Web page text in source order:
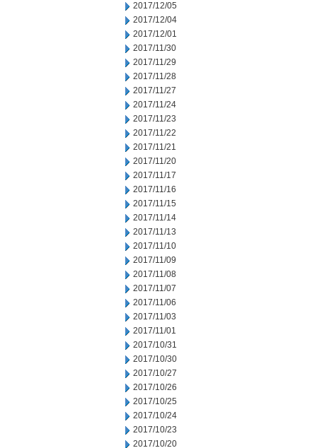
2017/12/05
2017/12/04
2017/12/01
2017/11/30
2017/11/29
2017/11/28
2017/11/27
2017/11/24
2017/11/23
2017/11/22
2017/11/21
2017/11/20
2017/11/17
2017/11/16
2017/11/15
2017/11/14
2017/11/13
2017/11/10
2017/11/09
2017/11/08
2017/11/07
2017/11/06
2017/11/03
2017/11/01
2017/10/31
2017/10/30
2017/10/27
2017/10/26
2017/10/25
2017/10/24
2017/10/23
2017/10/20